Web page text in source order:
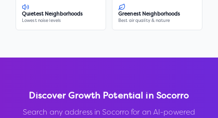
Quietest Neighborhoods
Lowest noise levels
Greenest Neighborhoods
Best air quality & nature
Discover Growth Potential in Socorro
Search any address in Socorro for an AI-powered